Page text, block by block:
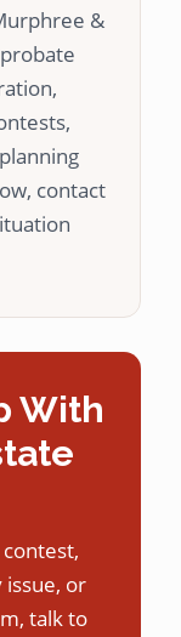
&
contact
With
or
talk to